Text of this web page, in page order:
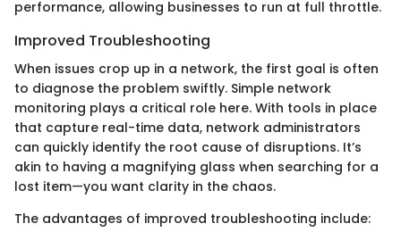
performance, allowing businesses to run at full throttle.
Improved Troubleshooting
When issues crop up in a network, the first goal is often
to diagnose the problem swiftly. Simple network
monitoring plays a critical role here. With tools in place
that capture real-time data, network administrators
can quickly identify the root cause of disruptions. It’s
akin to having a magnifying glass when searching for a
lost item—you want clarity in the chaos.
The advantages of improved troubleshooting include: